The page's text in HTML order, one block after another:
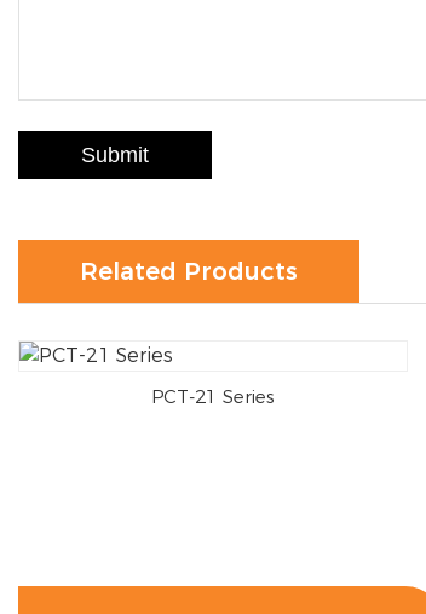
Submit
Related Products
PCT-21 Series